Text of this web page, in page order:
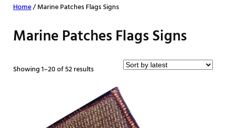
category
Home/ Marine Patches Flags Signs
Marine Patches Flags Signs
Showing 1–20 of 52 resultsSorted
latest